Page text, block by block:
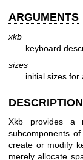
ARGUMENTS
xkb
keyboard
sizes
initial sizes for
DESCRIPTION
Xkb provides a
subcomponents
create or modify
merely allocate